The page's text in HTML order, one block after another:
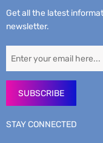
Get all the latest
newsletter.
SUBSCRIBE
STAY CONNECTED